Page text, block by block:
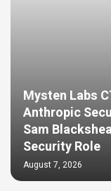
Mysten Labs
Anthropic
Sam
Security Role
August 7, 2026